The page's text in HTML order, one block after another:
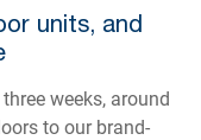
units, and
weeks, around
to our brand-